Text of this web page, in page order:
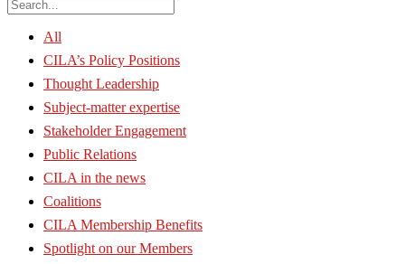
All
CILA’s Policy Positions
Thought Leadership
Subject-matter expertise
Stakeholder Engagement
Public Relations
CILA in the news
Coalitions
CILA Membership Benefits
Spotlight on our Members